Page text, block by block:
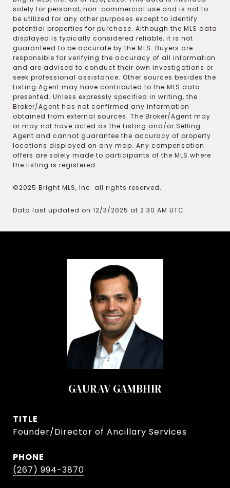
solely for personal, non-commercial use and is not to
be utilized for any other purposes except to identify
potential properties for purchase. Although the MLS data
displayed is typically considered reliable, it is not
guaranteed to be accurate by the MLS. Buyers are
responsible for verifying the accuracy of all information
and are advised to conduct their own investigations or
seek professional assistance. Other sources besides the
Listing Agent may have contributed to the MLS data
presented. Unless expressly specified in writing, the
Broker/Agent has not confirmed any information
obtained from external sources. The Broker/Agent may
or may not have acted as the Listing and/or Selling
Agent and cannot guarantee the accuracy of property
locations displayed on any map. Any compensation
offers are solely made to participants of the MLS where
the listing is registered.
©2025 Bright MLS, Inc. all rights reserved.
Data last updated on 12/3/2025 at 2:30 AM UTC
GAURAV GAMBHIR
TITLE
Founder/Director of Ancillary Services
PHONE
(267) 994-3870